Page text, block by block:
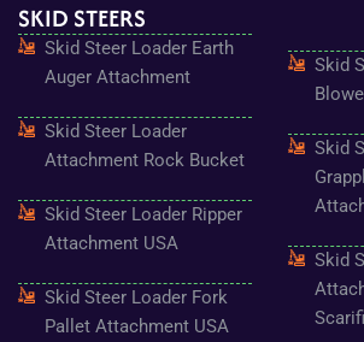
o
o
k
f
g
r
e
SKID STEERS
Skid Steer Loader Earth
Auger Attachment
Skid Steer Loader
Attachment Rock Bucket
Skid Steer Loader Ripper
Attachment USA
Skid Steer Loader Fork
Pallet Attachment USA
Skid
Skid
Skid